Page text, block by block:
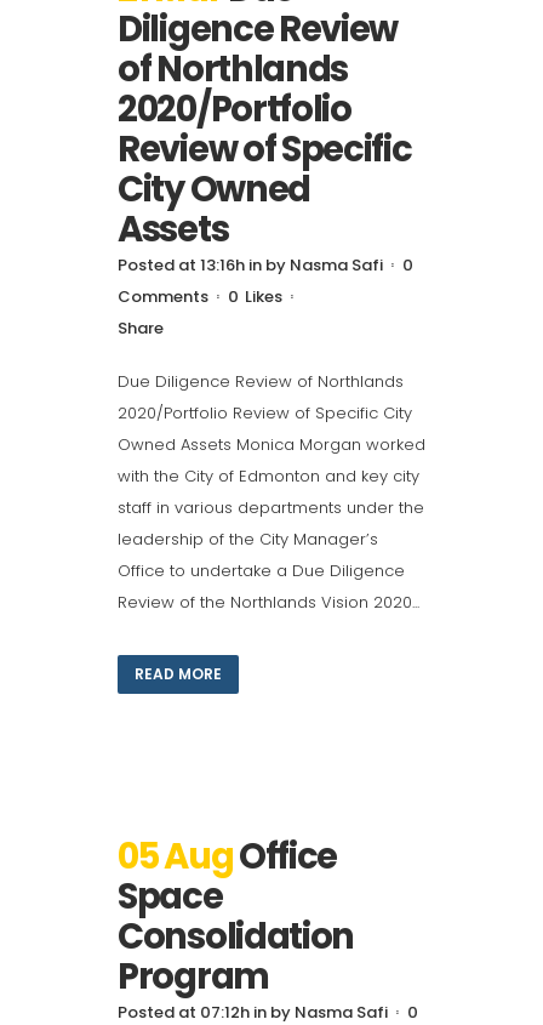
Diligence Review
of Northlands
2020/Portfolio
Review of Specific
City Owned
Assets
Posted at 13:16h in by Nasma Safi
0
Comments
0 Likes
Share
Due Diligence Review of Northlands
2020/Portfolio Review of Specific City
Owned Assets Monica Morgan worked
with the City of Edmonton and key city
staff in various departments under the
leadership of the City Manager’s
Office to undertake a Due Diligence
Review of the Northlands Vision 2020...
READ MORE
05 AugOffice
Space
Consolidation
Program
Posted at 07:12h in by Nasma Safi
0